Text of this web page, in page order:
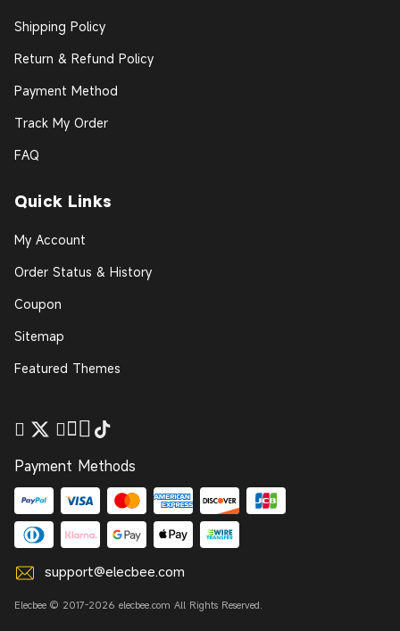
Shipping Policy
Return & Refund Policy
Payment Method
Track My Order
FAQ
Quick Links
My Account
Order Status & History
Coupon
Sitemap
Featured Themes
Payment Methods
support@elecbee.com
Elecbee © 2017-2026 elecbee.com All Rights Reserved.